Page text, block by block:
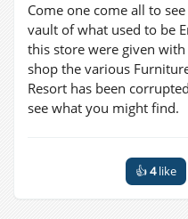
Come one come all to
vault of what used to be
this store were given
shop the various
Resort has been
see what you might find.
👍4like